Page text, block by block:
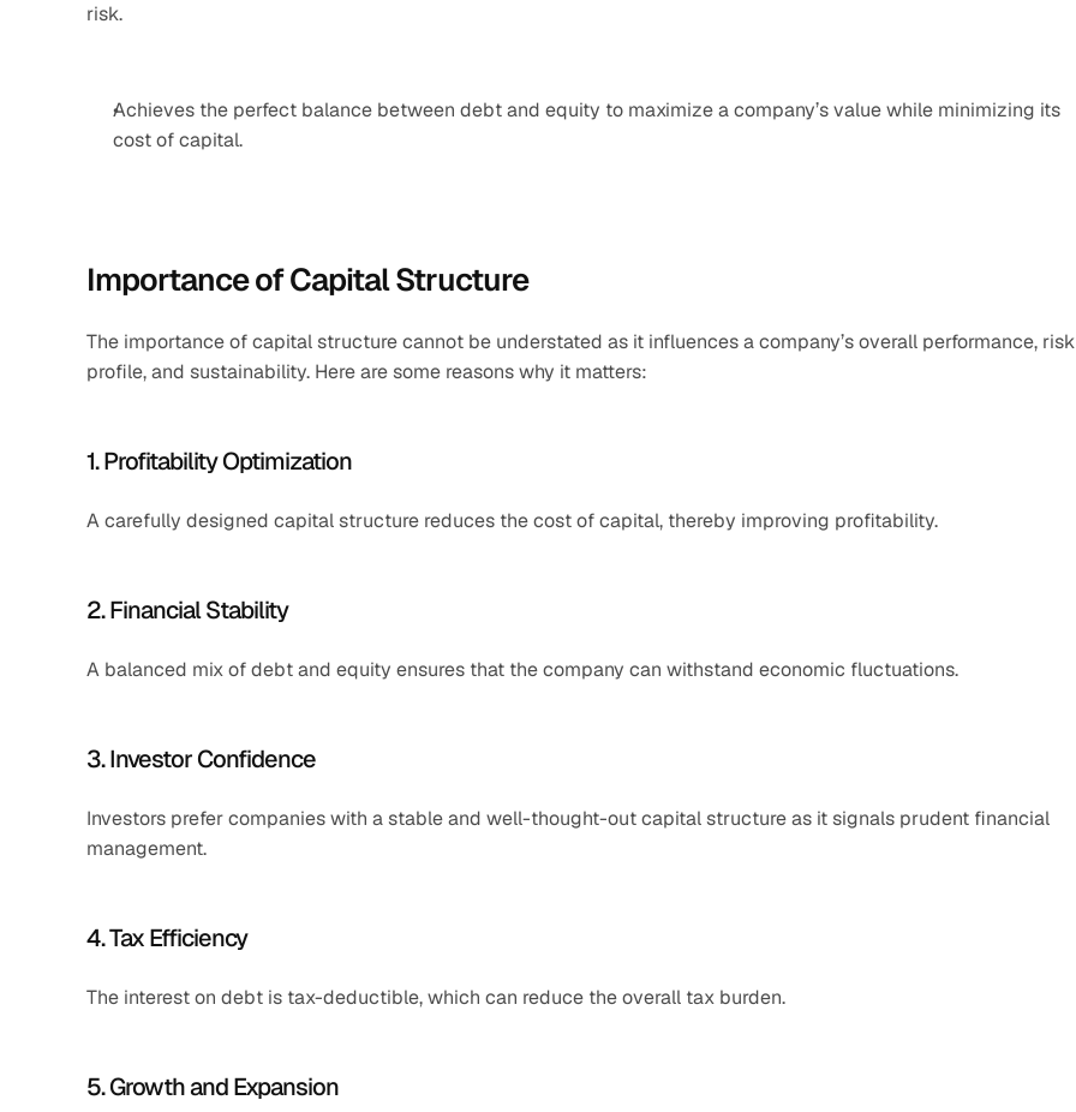
risk.
Achieves the perfect balance between debt and equity to maximize a company’s value while minimizing its
cost of capital.
Importance of Capital Structure
The importance of capital structure cannot be understated as it influences a company’s overall performance, risk
profile, and sustainability. Here are some reasons why it matters:
1. Profitability Optimization
A carefully designed capital structure reduces the cost of capital, thereby improving profitability.
2. Financial Stability
A balanced mix of debt and equity ensures that the company can withstand economic fluctuations.
3. Investor Confidence
Investors prefer companies with a stable and well-thought-out capital structure as it signals prudent financial
management.
4. Tax Efficiency
The interest on debt is tax-deductible, which can reduce the overall tax burden.
5. Growth and Expansion